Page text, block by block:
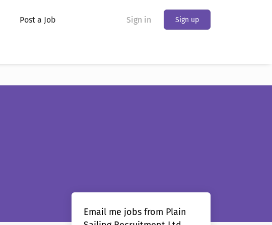
Sign in Sign up
Post a Job
Email me jobs from Plain